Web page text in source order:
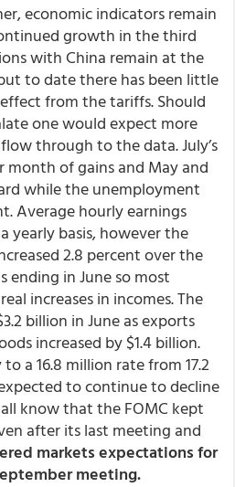
economic indicators remain
growth in the third
with China remain at the
to date there has been little
from the tariffs. Should
one would expect more
through to the data. July’s
month of gains and May and
while the unemployment
Average hourly earnings
yearly basis, however the
2.8 percent over the
in June so most
increases in incomes. The
billion in June as exports
increased by $1.4 billion.
a 16.8 million rate from 17.2
to continue to decline
know that the FOMC kept
after its last meeting and
markets expectations for
meeting.